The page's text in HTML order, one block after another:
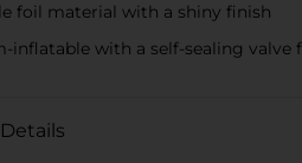
foil material with a shiny finish
inflatable with a self-sealing valve